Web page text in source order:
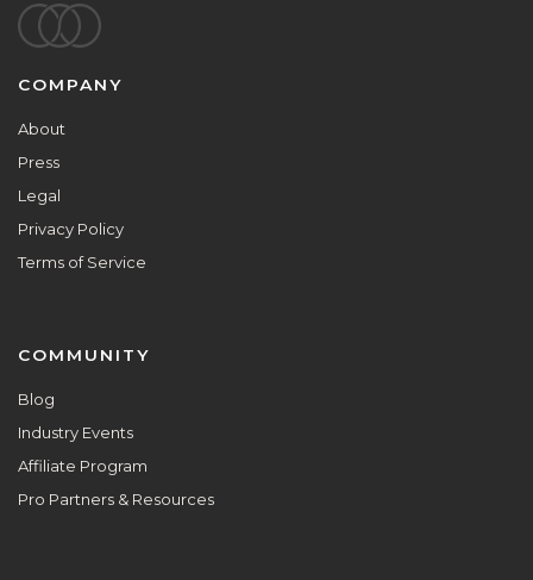
Footer
COMPANY
About
Press
Legal
Privacy Policy
Terms of Service
COMMUNITY
Blog
Industry Events
Affiliate Program
Pro Partners & Resources